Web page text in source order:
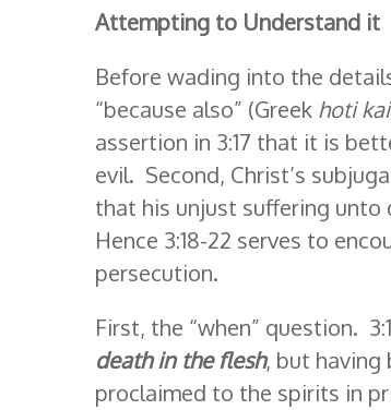
Attempting to Understand it
Before wading into the
“because also” (Greek hoti kai
assertion in 3:17 that it is
evil. Second, Christ’s
that his unjust suffering unto
Hence 3:18-22 serves to
persecution.
First, the “when” question.
death in the flesh, but having
proclaimed to the spirits in